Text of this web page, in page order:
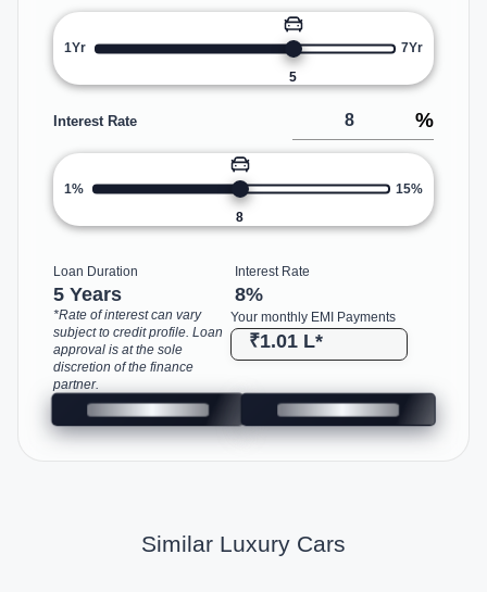
1Yr
5
7Yr
Interest Rate %
1%
8
15%
Loan Duration
5 Years
Interest Rate
8%
Your monthly EMI Payments
₹1.01 L*
*Rate of interest can vary
subject to credit profile. Loan
approval is at the sole
discretion of the finance
partner.
Similar Luxury Cars